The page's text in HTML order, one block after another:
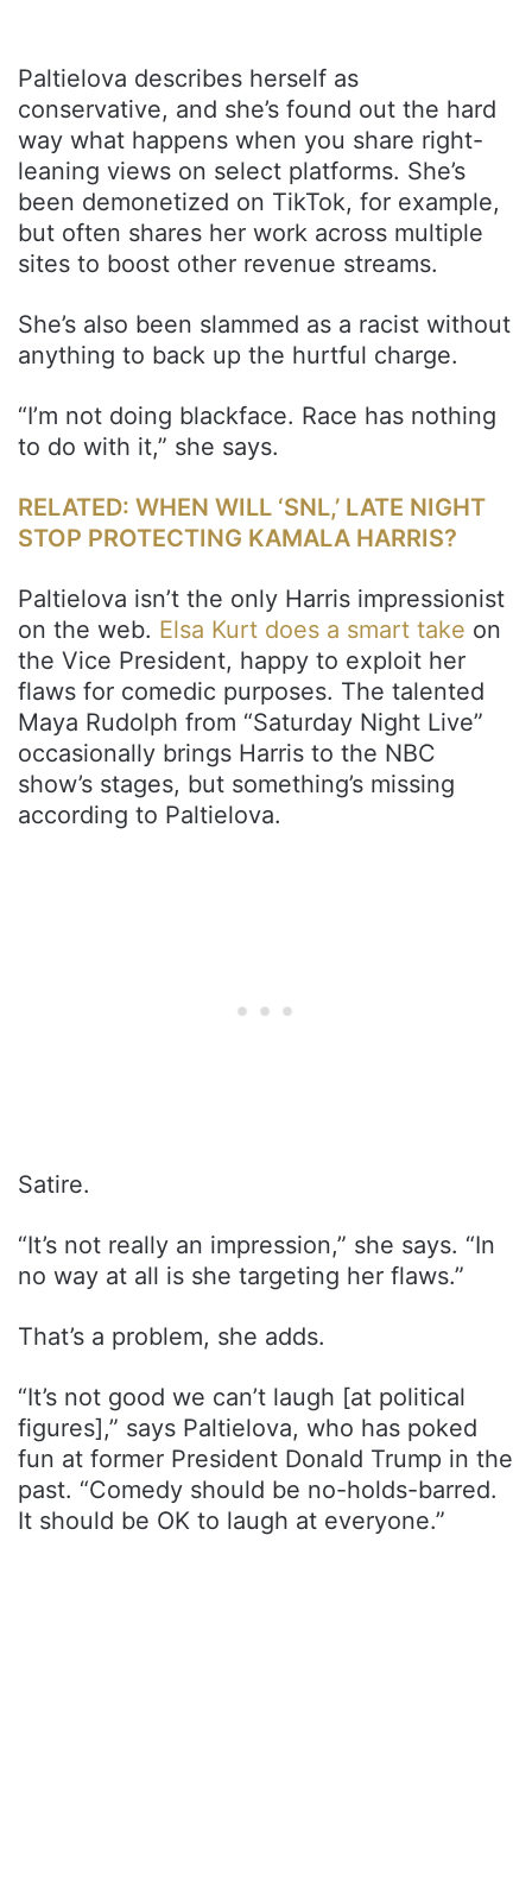
Paltielova describes herself as
conservative, and she’s found out the hard
way what happens when you share right-
leaning views on select platforms. She’s
been demonetized on TikTok, for example,
but often shares her work across multiple
sites to boost other revenue streams.
She’s also been slammed as a racist without
anything to back up the hurtful charge.
“I’m not doing blackface. Race has nothing
to do with it,” she says.
RELATED: WHEN WILL ‘SNL,’ LATE NIGHT
STOP PROTECTING KAMALA HARRIS?
Paltielova isn’t the only Harris impressionist
on the web. Elsa Kurt does a smart take on
the Vice President, happy to exploit her
flaws for comedic purposes. The talented
Maya Rudolph from “Saturday Night Live”
occasionally brings Harris to the NBC
show’s stages, but something’s missing
according to Paltielova.
Satire.
“It’s not really an impression,” she says. “In
no way at all is she targeting her flaws.”
That’s a problem, she adds.
“It’s not good we can’t laugh [at political
figures],” says Paltielova, who has poked
fun at former President Donald Trump in the
past. “Comedy should be no-holds-barred.
It should be OK to laugh at everyone.”